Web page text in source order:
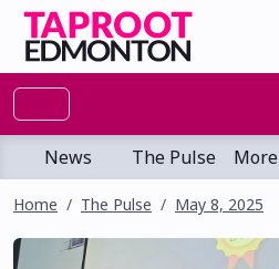
News The Pulse More
Home The Pulse May 8, 2025